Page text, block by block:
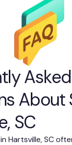
Asked
About
SC
Hartsville, SC